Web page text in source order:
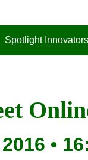
Spotlight Innovators
•